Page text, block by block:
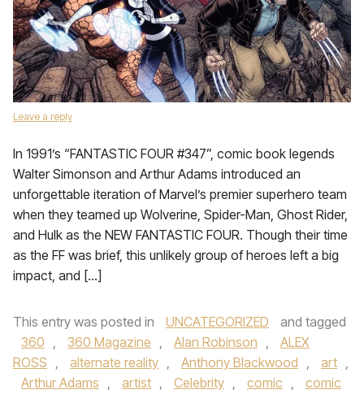
Leave a reply
In 1991’s “FANTASTIC FOUR #347”, comic book legends
Walter Simonson and Arthur Adams introduced an
unforgettable iteration of Marvel’s premier superhero team
when they teamed up Wolverine, Spider-Man, Ghost Rider,
and Hulk as the NEW FANTASTIC FOUR. Though their time
as the FF was brief, this unlikely group of heroes left a big
impact, and […]
This entry was posted in UNCATEGORIZED
and tagged
360 , 360 Magazine , Alan Robinson ,
ALEX
ROSS , alternate reality , Anthony Blackwood , art ,
Arthur Adams , artist , Celebrity , comic ,
comic